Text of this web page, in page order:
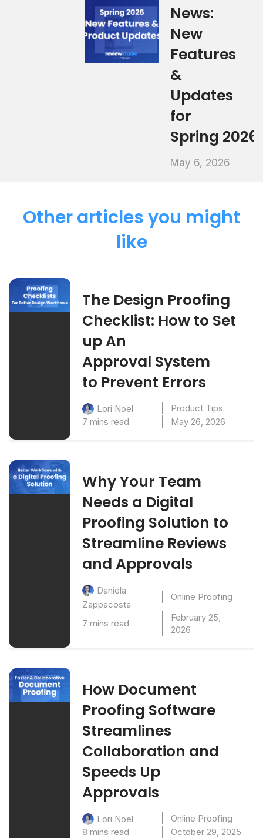
News:
New
Features
&
Updates
for
Spring 2026
May 6, 2026
Other articles you might
like
The Design Proofing
Checklist: How to Set
up An
Approval System
to Prevent Errors
Lori Noel
Product Tips
7 mins read
May 26, 2026
Why Your Team
Needs a Digital
Proofing Solution to
Streamline Reviews
and Approvals
Daniela
Zappacosta
Online Proofing
7 mins read
February 25,
2026
How Document
Proofing Software
Streamlines
Collaboration and
Speeds Up
Approvals
Lori Noel
Online Proofing
8 mins read
October 29, 2025